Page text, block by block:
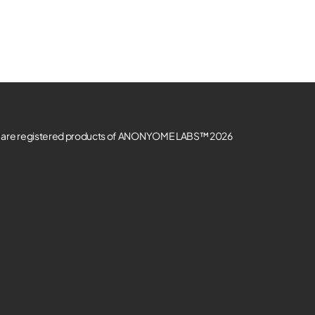
are registered products of ANONYOME LABS™ 2026